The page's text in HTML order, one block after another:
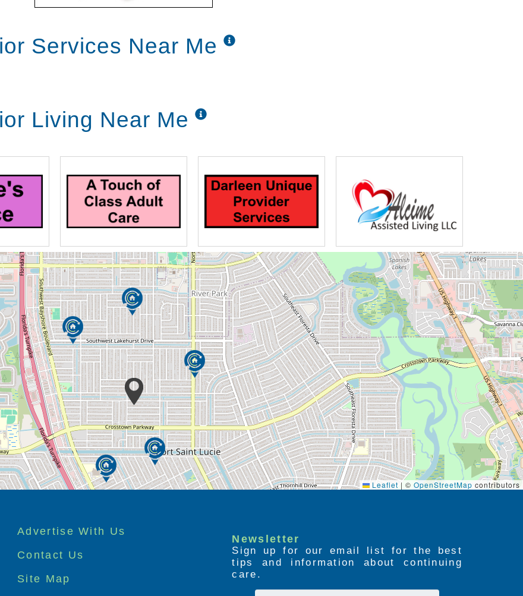
Services Near Me
Living Near Me
Leaflet | © OpenStreetMap contributors
Advertise With Us
Contact Us
Site Map
Newsletter
Sign up for our email list for the best
tips and information about continuing
care.